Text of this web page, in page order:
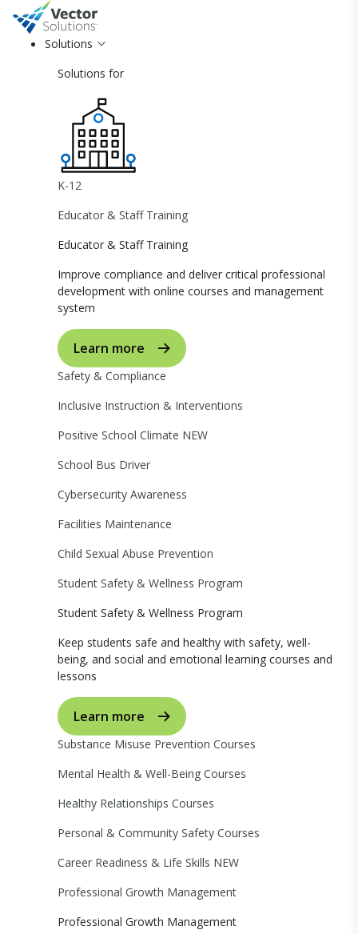
Solutions
Solutions for
K-12
Educator & Staff Training
Educator & Staff Training
Improve compliance and deliver critical professional
development with online courses and management
system
Learn more
Safety & Compliance
Inclusive Instruction & Interventions
Positive School Climate NEW
School Bus Driver
Cybersecurity Awareness
Facilities Maintenance
Child Sexual Abuse Prevention
Student Safety & Wellness Program
Student Safety & Wellness Program
Keep students safe and healthy with safety, well-
being, and social and emotional learning courses and
lessons
Learn more
Substance Misuse Prevention Courses
Mental Health & Well-Being Courses
Healthy Relationships Courses
Personal & Community Safety Courses
Career Readiness & Life Skills NEW
Professional Growth Management
Professional Growth Management